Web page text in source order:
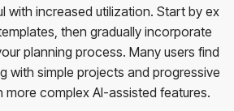
with increased utilization. Start by ex
then gradually incorporate
planning process. Many users find
with simple projects and progressive
more complex AI-assisted features.